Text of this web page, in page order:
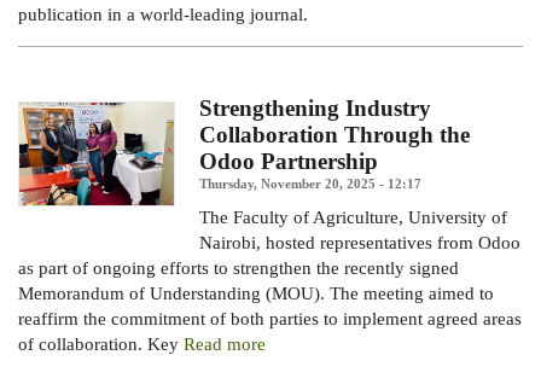
publication in a world-leading journal.
Strengthening Industry
Collaboration Through the
Odoo Partnership
Thursday, November 20, 2025 - 12:17
The Faculty of Agriculture, University of
Nairobi, hosted representatives from Odoo
as part of ongoing efforts to strengthen the recently signed
Memorandum of Understanding (MOU). The meeting aimed to
reaffirm the commitment of both parties to implement agreed areas
of collaboration. Key Read more